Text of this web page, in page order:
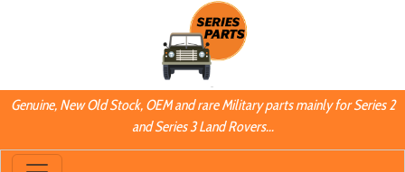
Genuine, New Old Stock, OEM and rare Military parts mainly for Series 2
and Series 3 Land Rovers...